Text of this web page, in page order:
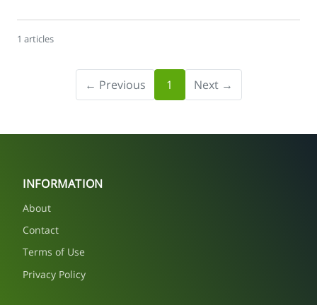
1 articles
← Previous 1 Next →
INFORMATION
About
Contact
Terms of Use
Privacy Policy